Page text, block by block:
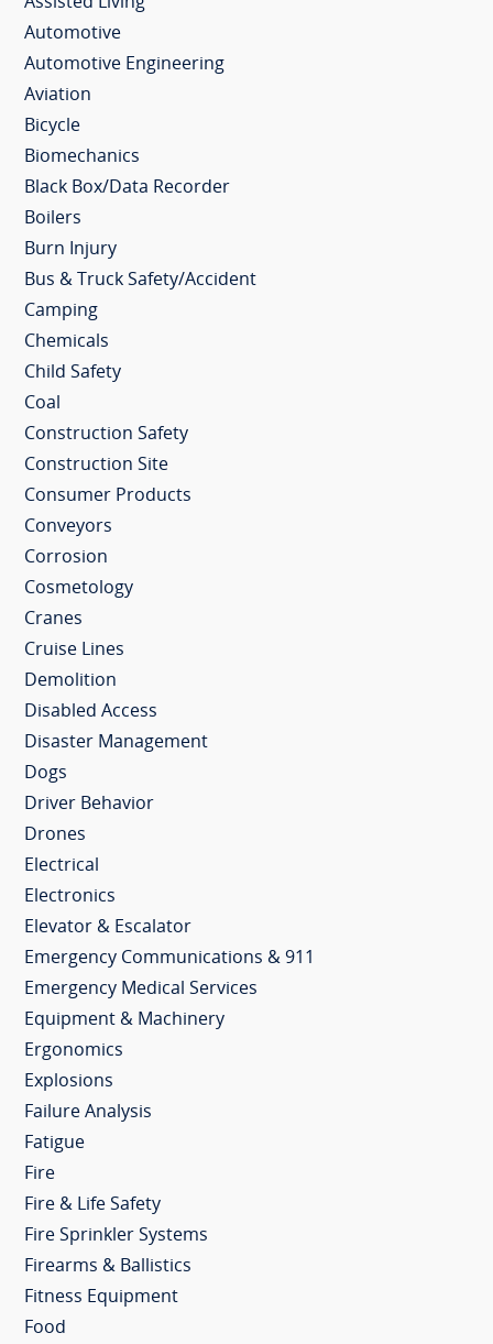
Automotive
Automotive Engineering
Aviation
Bicycle
Biomechanics
Black Box/Data Recorder
Boilers
Burn Injury
Bus & Truck Safety/Accident
Camping
Chemicals
Child Safety
Coal
Construction Safety
Construction Site
Consumer Products
Conveyors
Corrosion
Cosmetology
Cranes
Cruise Lines
Demolition
Disabled Access
Disaster Management
Dogs
Driver Behavior
Drones
Electrical
Electronics
Elevator & Escalator
Emergency Communications & 911
Emergency Medical Services
Equipment & Machinery
Ergonomics
Explosions
Failure Analysis
Fatigue
Fire
Fire & Life Safety
Fire Sprinkler Systems
Firearms & Ballistics
Fitness Equipment
Food